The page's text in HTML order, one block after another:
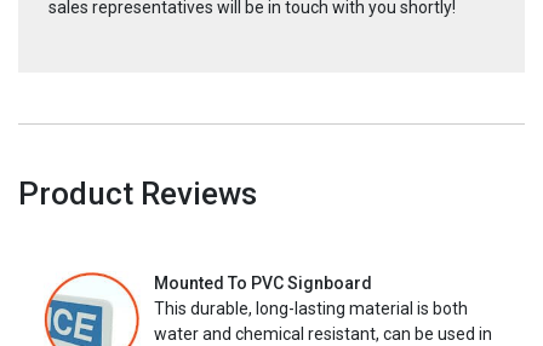
sales representatives will be in touch with you shortly!
Product Reviews
Mounted To PVC Signboard
This durable, long-lasting material is both
water and chemical resistant, can be used in